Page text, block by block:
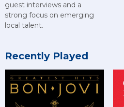
guest interviews and a
strong focus on emerging
local talent.
Recently Played